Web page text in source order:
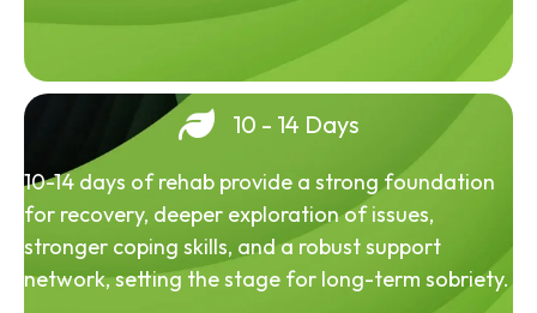
10 - 14 Days
10-14 days of rehab provide a strong foundation
for recovery, deeper exploration of issues,
stronger coping skills, and a robust support
network, setting the stage for long-term sobriety.